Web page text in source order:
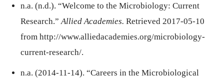
n.a. (n.d.). “Welcome to the Microbiology: Current
Research.” Allied Academies. Retrieved 2017-05-10
from http://www.alliedacademies.org/microbiology-
current-research/.
n.a. (2014-11-14). “Careers in the Microbiological